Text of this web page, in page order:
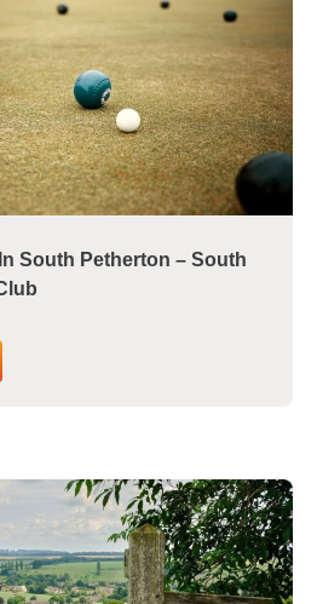
South Petherton – South